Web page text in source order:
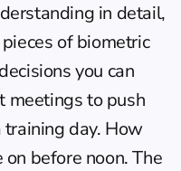
in detail,
of biometric
you can
meetings to push
day. How
before noon. The